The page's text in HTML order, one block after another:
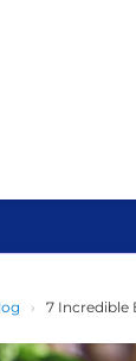
› 7 Incredible